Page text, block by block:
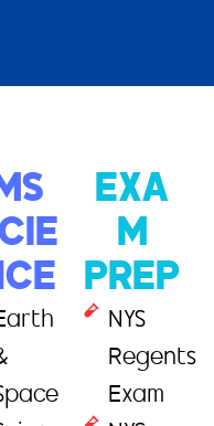
EXA
M
PREP
NYS
Regents
Exam